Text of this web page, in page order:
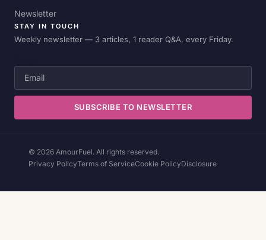
Newsletter
STAY IN TOUCH
Weekly newsletter — 3 articles, 1 reader Q&A, every Friday.
SUBSCRIBE TO NEWSLETTER
© 2026 AmourFuel. All rights reserved.
Privacy PolicyTerms of ServiceCookie PolicyDisclosure